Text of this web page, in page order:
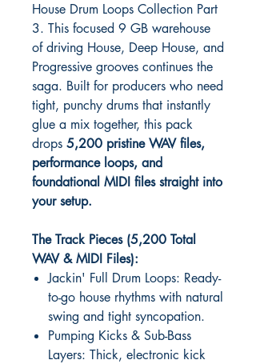
House Drum Loops Collection Part
3. This focused 9 GB warehouse
of driving House, Deep House, and
Progressive grooves continues the
saga. Built for producers who need
tight, punchy drums that instantly
glue a mix together, this pack
drops 5,200 pristine WAV files,
performance loops, and
foundational MIDI files straight into
your setup.
The Track Pieces (5,200 Total
WAV & MIDI Files):
Jackin' Full Drum Loops: Ready-
to-go house rhythms with natural
swing and tight syncopation.
Pumping Kicks & Sub-Bass
Layers: Thick, electronic kick